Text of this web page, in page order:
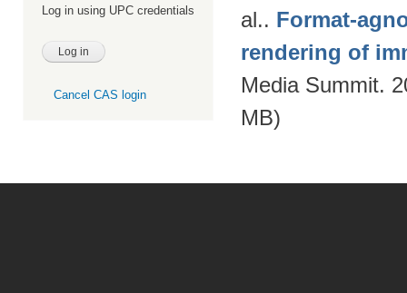
Log in using UPC credentials
Cancel CAS login
al.. Format-
rendering of
Media Summit.
MB)